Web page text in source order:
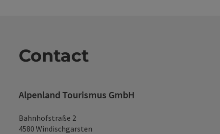
Contact
Alpenland Tourismus GmbH
Bahnhofstraße 2
4580 Windischgarsten